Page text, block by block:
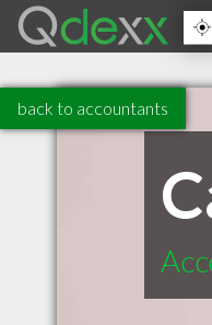
back to accountants